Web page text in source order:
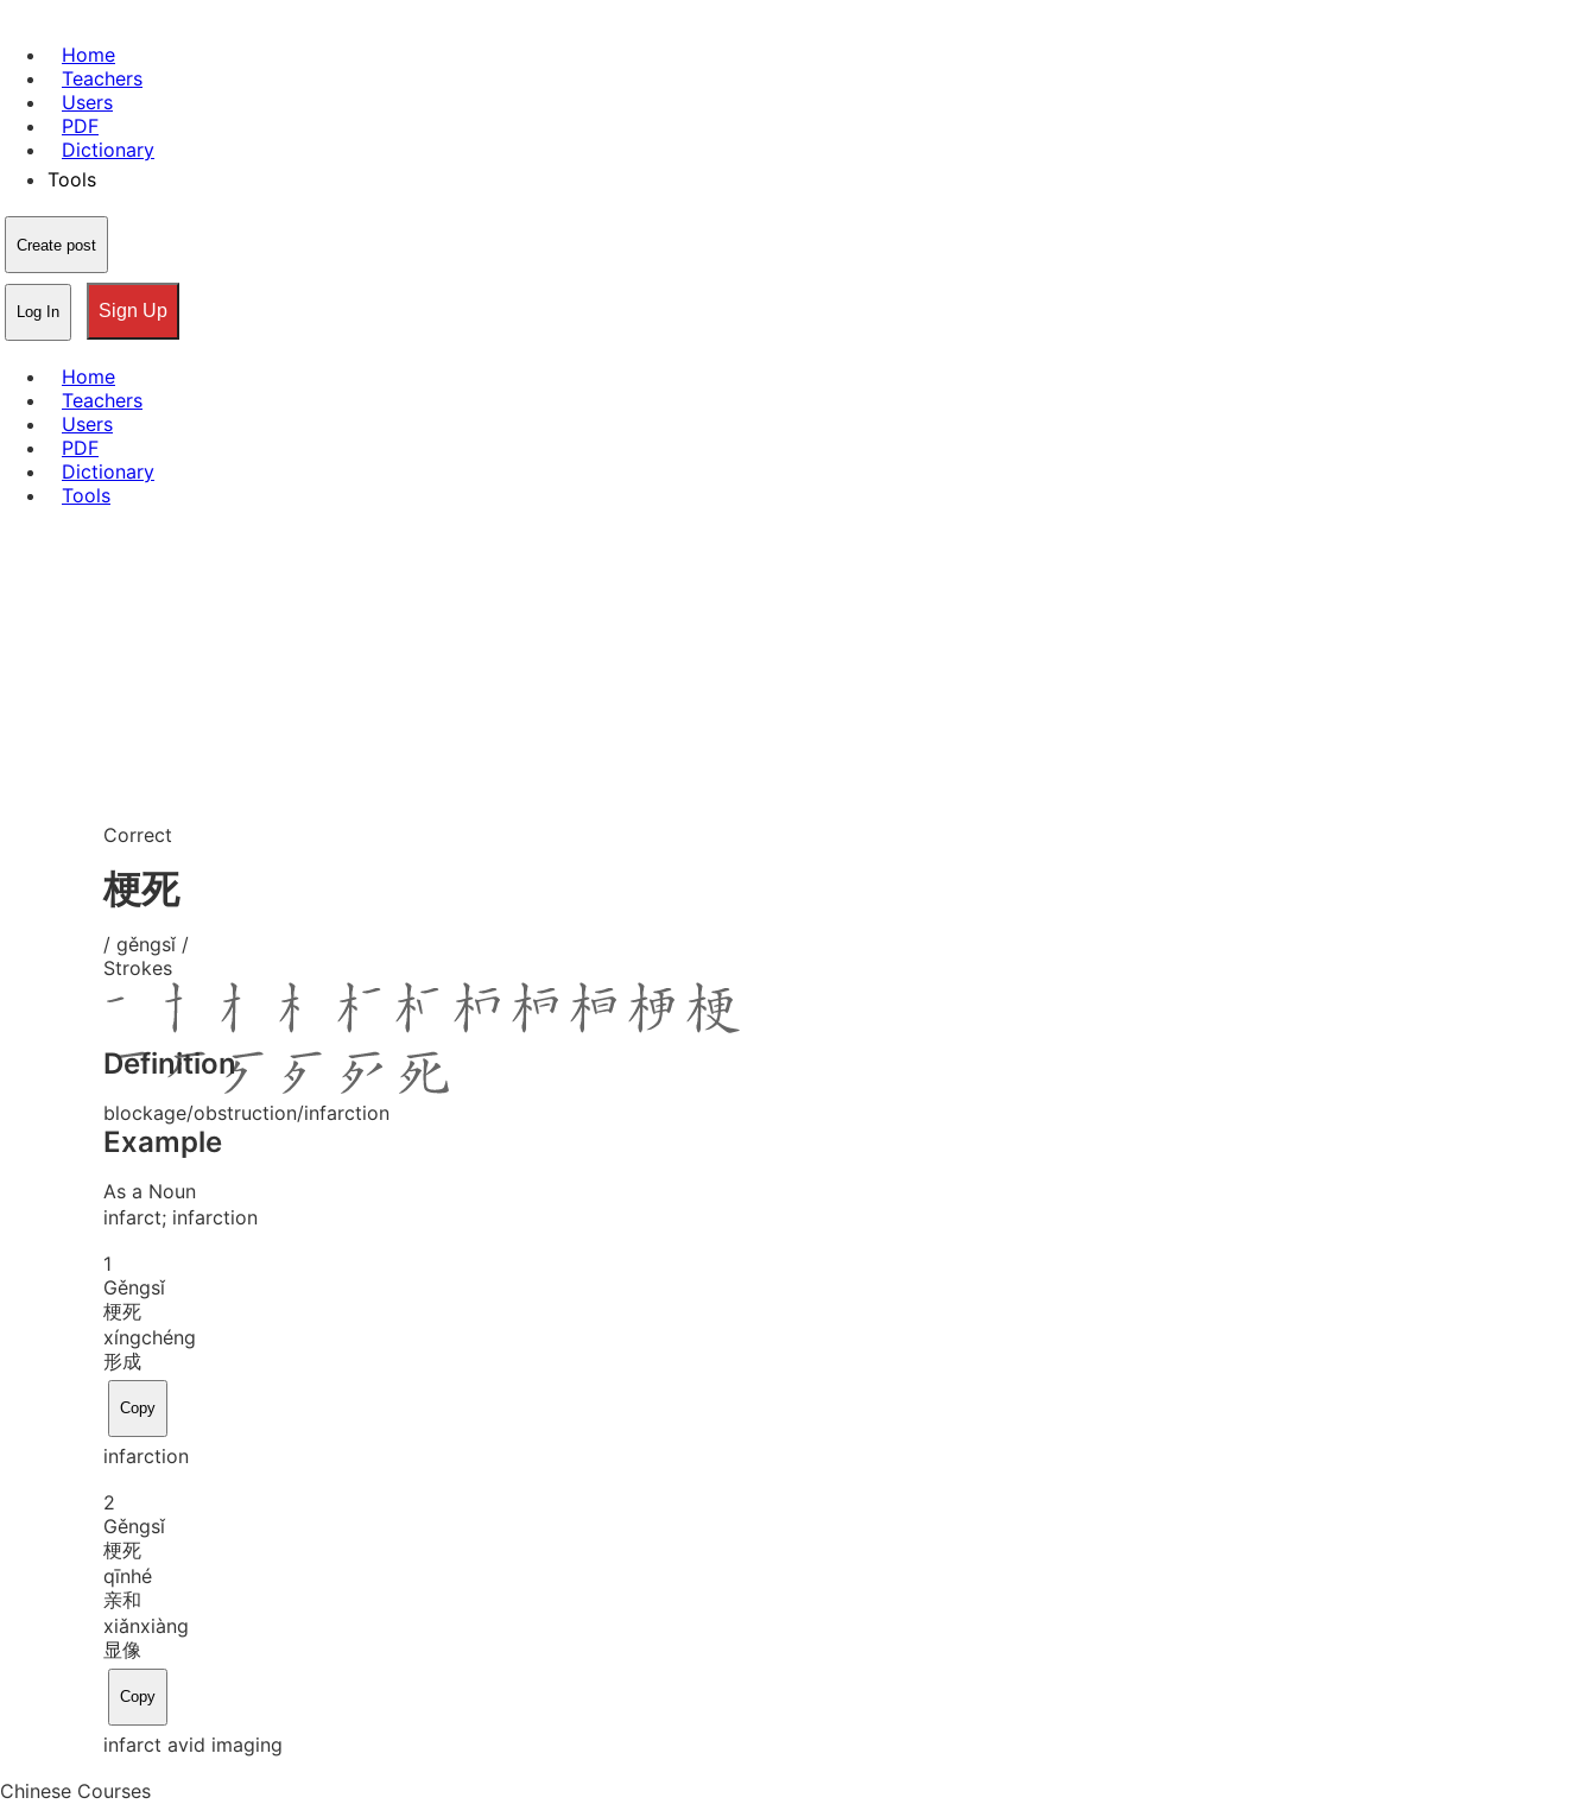
Home
Teachers
Users
PDF
Dictionary
Tools
Create post
Log In Sign Up
Home
Teachers
Users
PDF
Dictionary
Tools
Correct
梗死
/ gěngsǐ /
Strokes
Definition
blockage/obstruction/infarction
Example
As a Noun
infarct; infarction
1
Gěngsǐ
梗死
xíngchéng
形成
Copy
infarction
2
Gěngsǐ
梗死
qīnhé
亲和
xiǎnxiàng
显像
Copy
infarct avid imaging
Chinese Courses